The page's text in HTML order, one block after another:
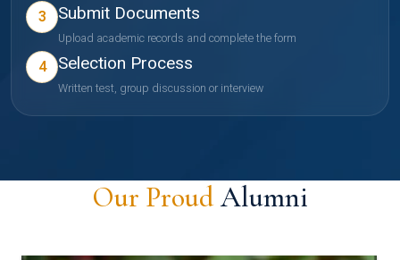
3 Submit Documents
Upload academic records and complete the form
4 Selection Process
Written test, group discussion or interview
Our ProudAlumni